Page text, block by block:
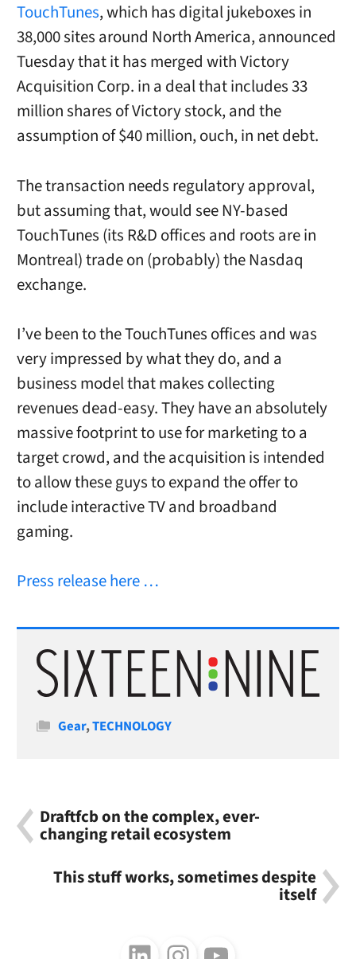
TouchTunes, which has digital jukeboxes in
38,000 sites around North America, announced
Tuesday that it has merged with Victory
Acquisition Corp. in a deal that includes 33
million shares of Victory stock, and the
assumption of $40 million, ouch, in net debt.
The transaction needs regulatory approval,
but assuming that, would see NY-based
TouchTunes (its R&D offices and roots are in
Montreal) trade on (probably) the Nasdaq
exchange.
I’ve been to the TouchTunes offices and was
very impressed by what they do, and a
business model that makes collecting
revenues dead-easy. They have an absolutely
massive footprint to use for marketing to a
target crowd, and the acquisition is intended
to allow these guys to expand the offer to
include interactive TV and broadband
gaming.
Press release here …
Categories
Gear,TECHNOLOGY
Draftfcb on the complex, ever-
changing retail ecosystem
This stuff works, sometimes despite
itself